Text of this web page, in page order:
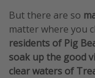
But there are so
matter where you
residents of Pig
soak up the good
clear waters of